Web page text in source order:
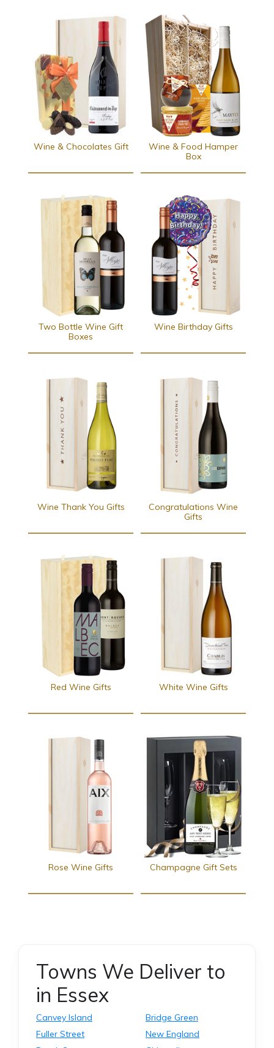
Wine & Chocolates Gift
Wine & Food Hamper
Box
Two Bottle Wine Gift
Boxes
Wine Birthday Gifts
Wine Thank You Gifts
Congratulations Wine
Gifts
Red Wine Gifts White Wine Gifts
Rose Wine Gifts Champagne Gift Sets
Towns We Deliver to
in Essex
Canvey Island
Fuller Street
Bridge Green
New England